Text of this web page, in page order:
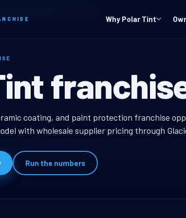
Why Polar Tint
City,
GA Window
coating, and paint protection franchise
with wholesale supplier pricing through
Run the numbers